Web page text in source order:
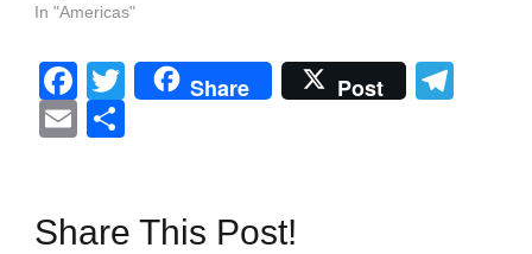
In "Americas"
Facebook
Twitter
Share Post
Email
Share This Post!